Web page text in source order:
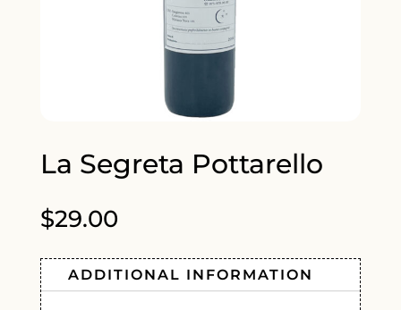
La Segreta Pottarello
$29.00
ADDITIONAL INFORMATION